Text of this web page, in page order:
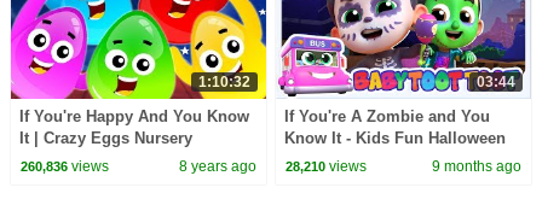
1:10:32
If You're Happy And You Know
It | Crazy Eggs Nursery
Rhymes
260,836views 8 years ago
03:44
If You're A Zombie and You
Know It - Kids Fun Halloween
Song & Spooky Dance Cartoon
28,210 views 9 months ago